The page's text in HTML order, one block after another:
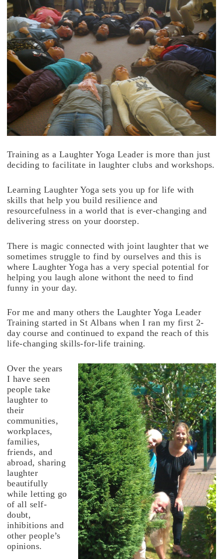
Training as a Laughter Yoga Leader is more than just
deciding to facilitate in laughter clubs and workshops.
Learning Laughter Yoga sets you up for life with
skills that help you build resilience and
resourcefulness in a world that is ever-changing and
delivering stress on your doorstep.
There is magic connected with joint laughter that we
sometimes struggle to find by ourselves and this is
where Laughter Yoga has a very special potential for
helping you laugh alone withont the need to find
funny in your day.
For me and many others the Laughter Yoga Leader
Training started in St Albans when I ran my first 2-
day course and continued to expand the reach of this
life-changing skills-for-life training.
Over the years
I have seen
people take
laughter to
their
communities,
workplaces,
families,
friends, and
abroad, sharing
laughter
beautifully
while letting go
of all self-
doubt,
inhibitions and
other people’s
opinions.